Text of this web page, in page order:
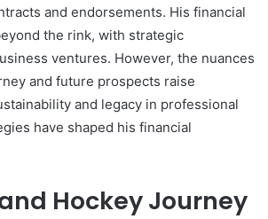
and endorsements. His financial
the rink, with strategic
ventures. However, the nuances
and future prospects raise
and legacy in professional
have shaped his financial
Hockey Journey